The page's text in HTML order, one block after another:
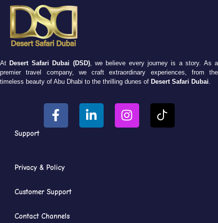
At Desert Safari Dubai (DSD), we believe every journey is a story. As a
premier travel company, we craft extraordinary experiences, from the
timeless beauty of Abu Dhabi to the thrilling dunes of Desert Safari Dubai
Support
Privacy & Policy
Customer Support
Contact Channels